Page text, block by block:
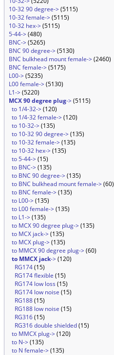
10-32 90 degree->(5115)
10-32 female->(5115)
10-32 hex->(5115)
5-44->(480)
BNC->(5265)
BNC 90 degree->(5130)
BNC bulkhead mount female->(2460)
BNC female->(5175)
L00->(5235)
L00 female->(5130)
L1->(5220)
MCX 90 degree plug->(5115)
to 1/4-32->(120)
to 1/4-32 female->(120)
to 10-32->(135)
to 10-32 90 degree->(135)
to 10-32 female->(135)
to 10-32 hex->(135)
to 5-44->(15)
to BNC->(135)
to BNC 90 degree->(135)
to BNC bulkhead mount female->(60)
to BNC female->(135)
to L00->(135)
to L00 female->(135)
to L1->(135)
to MCX 90 degree plug->(135)
to MCX jack->(135)
to MCX plug->(135)
to MMCX 90 degree plug->(60)
to MMCX jack->(120)
RG174(15)
RG174 flexible (15)
RG174 low loss (15)
RG174 low noise (15)
RG188(15)
RG188 low noise (15)
RG316(15)
RG316 double shielded(15)
to MMCX plug->(120)
to N->(135)
to N female->(135)